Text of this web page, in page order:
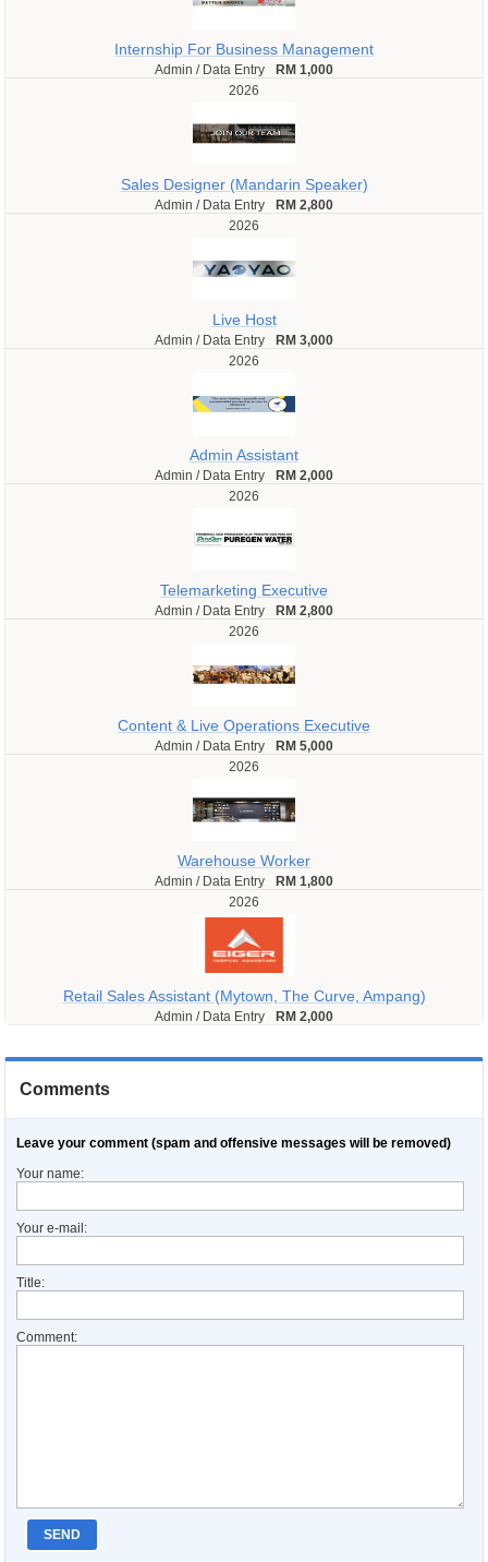
Internship For Business Management
Admin / Data Entry
RM 1,000
2026
Sales Designer (Mandarin Speaker)
Admin / Data Entry
RM 2,800
2026
Live Host
Admin / Data Entry
RM 3,000
2026
Admin Assistant
Admin / Data Entry
RM 2,000
2026
Telemarketing Executive
Admin / Data Entry
RM 2,800
2026
Content & Live Operations Executive
Admin / Data Entry
RM 5,000
2026
Warehouse Worker
Admin / Data Entry
RM 1,800
2026
Retail Sales Assistant (Mytown, The Curve, Ampang)
Admin / Data Entry RM 2,000
Comments
Leave your comment (spam and offensive messages will be removed)
Your name:
Your e-mail:
Title:
Comment:
SEND